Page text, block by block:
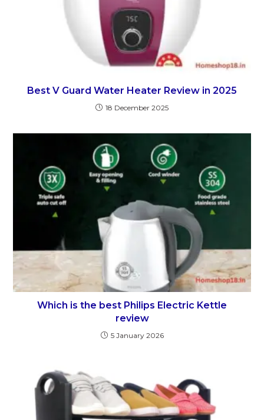
Best V Guard Water Heater Review in 2025
18 December 2025
Which is the best Philips Electric Kettle
review
5 January 2026